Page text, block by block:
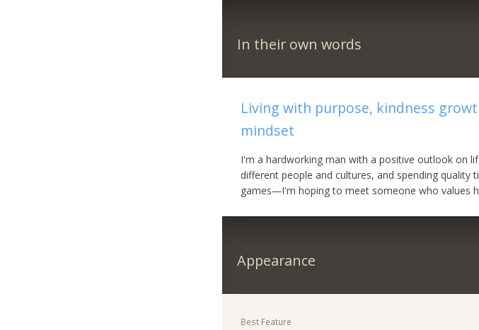
In their own words
Living with purpose, kindness
mindset
I'm a hardworking man with a positive outlook on
different people and cultures, and spending
games—I'm hoping to meet someone who values
Appearance
Best Feature